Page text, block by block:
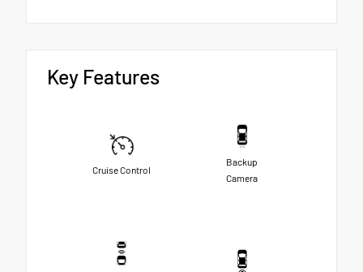
Key Features
Cruise Control
Backup
Camera